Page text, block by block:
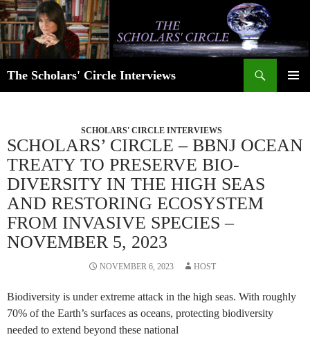
Skip
to
content
The Scholars' Circle Interviews
SCHOLARS' CIRCLE INTERVIEWS
SCHOLARS’ CIRCLE – BBNJ OCEAN
TREATY TO PRESERVE BIO-
DIVERSITY IN THE HIGH SEAS
AND RESTORING ECOSYSTEM
FROM INVASIVE SPECIES –
NOVEMBER 5, 2023
NOVEMBER 6, 2023 HOST
Biodiversity is under extreme attack in the high seas. With roughly
70% of the Earth’s surfaces as oceans, protecting biodiversity
needed to extend beyond these national